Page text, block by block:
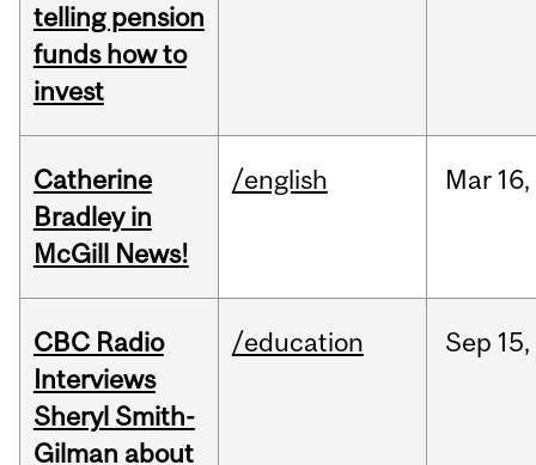
telling pension
funds how to
invest
Catherine
Bradley in
McGill News!
/english Mar 16,
CBC Radio
Interviews
Sheryl Smith-
Gilman about
/education Sep 15,